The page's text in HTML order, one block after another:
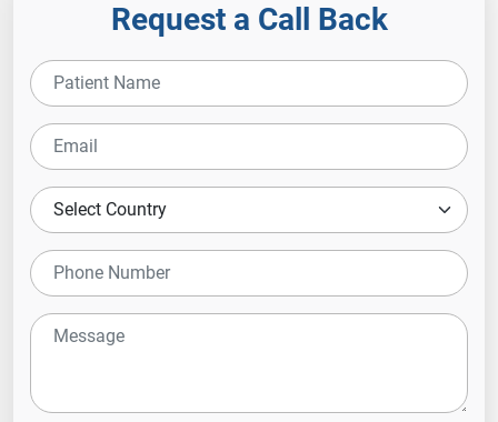
Request a Call Back